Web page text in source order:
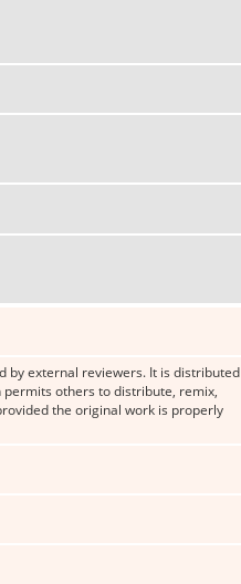
by external reviewers. It is distributed
permits others to distribute, remix,
the original work is properly